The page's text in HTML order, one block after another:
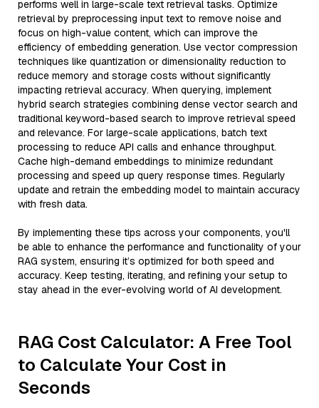
performs well in large-scale text retrieval tasks. Optimize
retrieval by preprocessing input text to remove noise and
focus on high-value content, which can improve the
efficiency of embedding generation. Use vector compression
techniques like quantization or dimensionality reduction to
reduce memory and storage costs without significantly
impacting retrieval accuracy. When querying, implement
hybrid search strategies combining dense vector search and
traditional keyword-based search to improve retrieval speed
and relevance. For large-scale applications, batch text
processing to reduce API calls and enhance throughput.
Cache high-demand embeddings to minimize redundant
processing and speed up query response times. Regularly
update and retrain the embedding model to maintain accuracy
with fresh data.
By implementing these tips across your components, you'll
be able to enhance the performance and functionality of your
RAG system, ensuring it’s optimized for both speed and
accuracy. Keep testing, iterating, and refining your setup to
stay ahead in the ever-evolving world of AI development.
RAG Cost Calculator: A Free Tool
to Calculate Your Cost in
Seconds